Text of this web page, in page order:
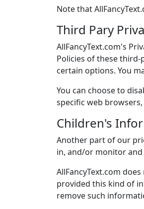
Note that
Third Pary
AllFancyText.com's
Policies of these
certain options. You
You can choose to
specific web
Children's
Another part of our
in, and/or monitor
AllFancyText.com
provided this kind of
remove such